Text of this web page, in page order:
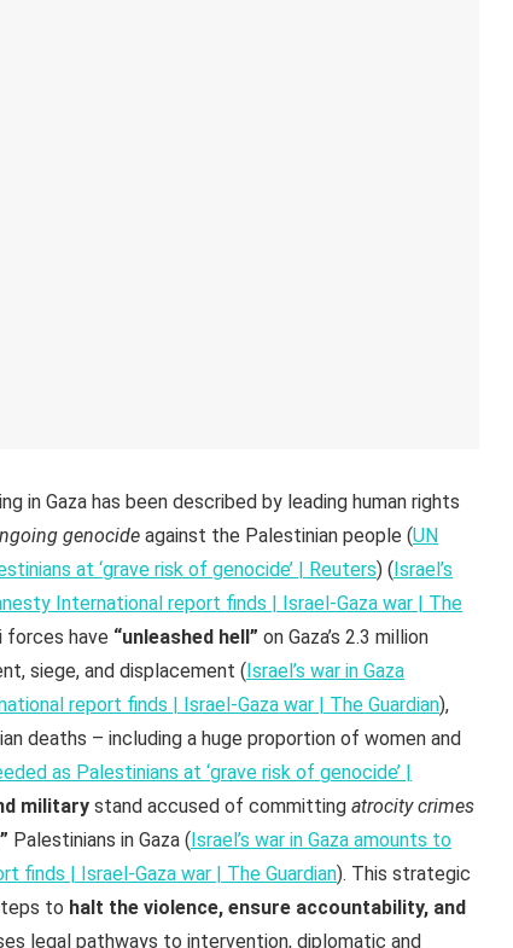
in Gaza has been described by leading human rights
genocide against the Palestinian people (UN
at ‘grave risk of genocide’ | Reuters) ( Israel’s
International report finds | Israel-Gaza war | The
forces have “unleashed hell” on Gaza’s 2.3 million
siege, and displacement ( Israel’s war in Gaza
report finds | Israel-Gaza war | The Guardian),
deaths – including a huge proportion of women and
as Palestinians at ‘grave risk of genocide’ |
military stand accused of committing atrocity crimes
Palestinians in Gaza ( Israel’s war in Gaza amounts to
finds | Israel-Gaza war | The Guardian). This strategic
to halt the violence, ensure accountability, and
legal pathways to intervention, diplomatic and